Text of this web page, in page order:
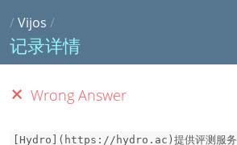
/Vijos /
记录详情
Wrong Answer
[Hydro](https://hydro.ac)提供评测服务